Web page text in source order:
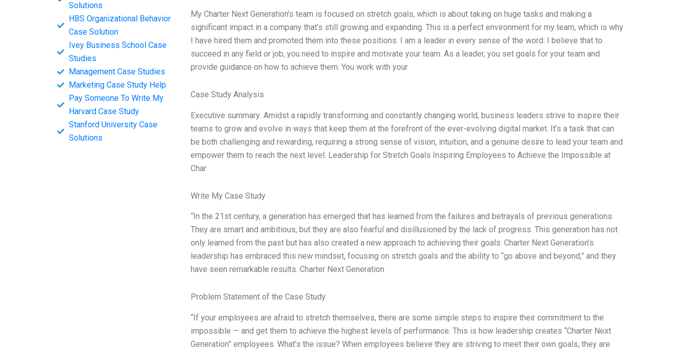
Solutions
HBS Organizational Behavior
Case Solution
Ivey Business School Case
Studies
Management Case Studies
Marketing Case Study Help
Pay Someone To Write My
Harvard Case Study
Stanford University Case
Solutions
My Charter Next Generation’s team is focused on stretch goals, which is about taking on huge tasks and making a
significant impact in a company that’s still growing and expanding. This is a perfect environment for my team, which is why
I have hired them and promoted them into these positions. I am a leader in every sense of the word. I believe that to
succeed in any field or job, you need to inspire and motivate your team. As a leader, you set goals for your team and
provide guidance on how to achieve them. You work with your
Case Study Analysis
Executive summary: Amidst a rapidly transforming and constantly changing world, business leaders strive to inspire their
teams to grow and evolve in ways that keep them at the forefront of the ever-evolving digital market. It’s a task that can
be both challenging and rewarding, requiring a strong sense of vision, intuition, and a genuine desire to lead your team and
empower them to reach the next level. Leadership for Stretch Goals Inspiring Employees to Achieve the Impossible at
Char
Write My Case Study
“In the 21st century, a generation has emerged that has learned from the failures and betrayals of previous generations.
They are smart and ambitious, but they are also fearful and disillusioned by the lack of progress. This generation has not
only learned from the past but has also created a new approach to achieving their goals. Charter Next Generation’s
leadership has embraced this new mindset, focusing on stretch goals and the ability to “go above and beyond,” and they
have seen remarkable results. Charter Next Generation
Problem Statement of the Case Study
“If your employees are afraid to stretch themselves, there are some simple steps to inspire their commitment to the
impossible — and get them to achieve the highest levels of performance. This is how leadership creates “Charter Next
Generation” employees. What’s the issue? When employees believe they are striving to meet their own goals, they are